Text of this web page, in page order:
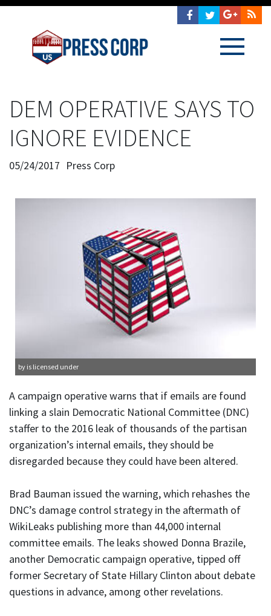
DEM OPERATIVE SAYS TO
IGNORE EVIDENCE
05/24/2017 Press Corp
by is licensed under
A campaign operative warns that if emails are found
linking a slain Democratic National Committee (DNC)
staffer to the 2016 leak of thousands of the partisan
organization’s internal emails, they should be
disregarded because they could have been altered.
Brad Bauman issued the warning, which rehashes the
DNC’s damage control strategy in the aftermath of
WikiLeaks publishing more than 44,000 internal
committee emails. The leaks showed Donna Brazile,
another Democratic campaign operative, tipped off
former Secretary of State Hillary Clinton about debate
questions in advance, among other revelations.